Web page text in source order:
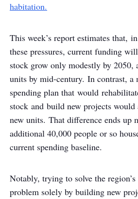
habitation.
This week’s report estimates that,
these pressures, current funding
stock grow only modestly by 2050,
units by mid-century. In contrast, a
spending plan that would
stock and build new projects would
new units. That difference ends up
additional 40,000 people or so
current spending baseline.
Notably, trying to solve the
problem solely by building new